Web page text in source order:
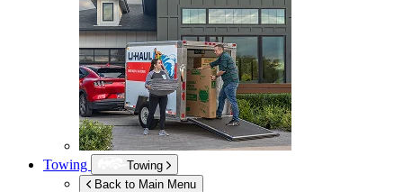
Towing
Towing
Back to Main Menu